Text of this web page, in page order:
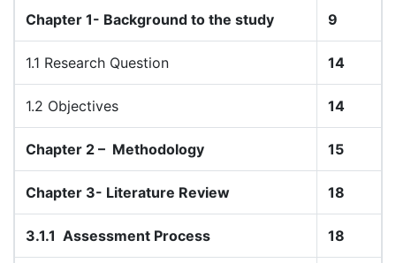
Chapter 1- Background to the study 9
1.1 Research Question 14
1.2 Objectives 14
Chapter 2 – Methodology 15
Chapter 3- Literature Review 18
3.1.1 Assessment Process 18